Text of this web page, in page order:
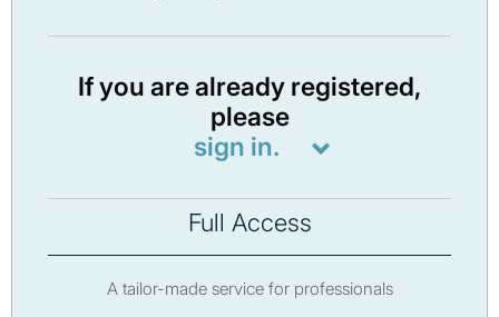
If you are already registered,
please
sign in.
Full Access
A tailor-made service for professionals